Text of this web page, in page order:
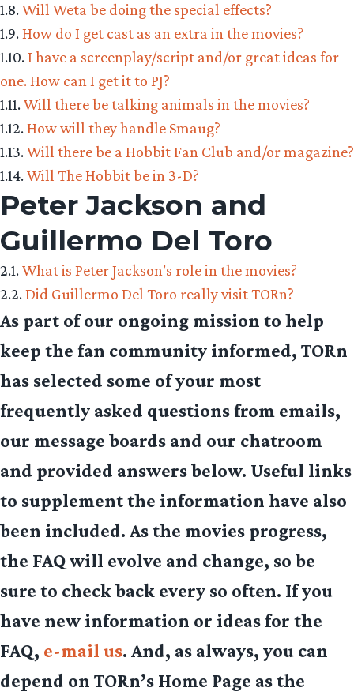
1.8.Will Weta be doing the special effects?
1.9.How do I get cast as an extra in the movies?
1.10.I have a screenplay/script and/or great ideas for
one. How can I get it to PJ?
1.11.Will there be talking animals in the movies?
1.12.How will they handle Smaug?
1.13.Will there be a Hobbit Fan Club and/or magazine?
1.14.Will The Hobbit be in 3-D?
Peter Jackson and
Guillermo Del Toro
2.1.What is Peter Jackson’s role in the movies?
2.2.Did Guillermo Del Toro really visit TORn?
As part of our ongoing mission to help
keep the fan community informed, TORn
has selected some of your most
frequently asked questions from emails,
our message boards and our chatroom
and provided answers below. Useful links
to supplement the information have also
been included. As the movies progress,
the FAQ will evolve and change, so be
sure to check back every so often. If you
have new information or ideas for the
FAQ, e-mail us. And, as always, you can
depend on TORn’s Home Page as the